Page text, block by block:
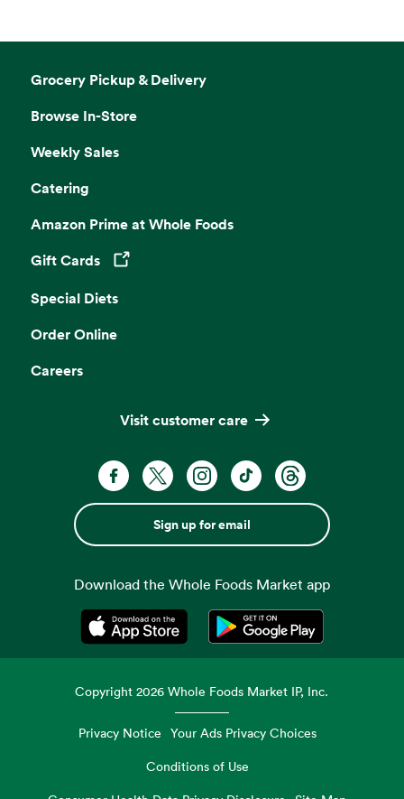
Grocery Pickup & Delivery
Browse In-Store
Weekly Sales
Catering
Amazon Prime at Whole Foods
Gift Cards
Opens in a new tab
Special Diets
Order Online
Careers
Visit customer care
Sign up for email
Download the Whole Foods Market app
Opens in a new tabOpens in a new tab
Copyright2026 Whole Foods Market IP, Inc.
Privacy Notice Your Ads Privacy Choices
Conditions of Use